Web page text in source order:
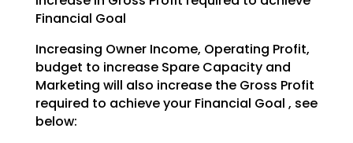
Financial Goal
Increasing Owner Income, Operating Profit,
budget to increase Spare Capacity and
Marketing will also increase the Gross Profit
required to achieve your Financial Goal , see
below: